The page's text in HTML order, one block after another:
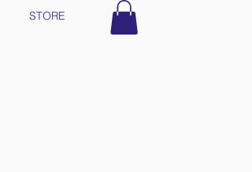
STORE